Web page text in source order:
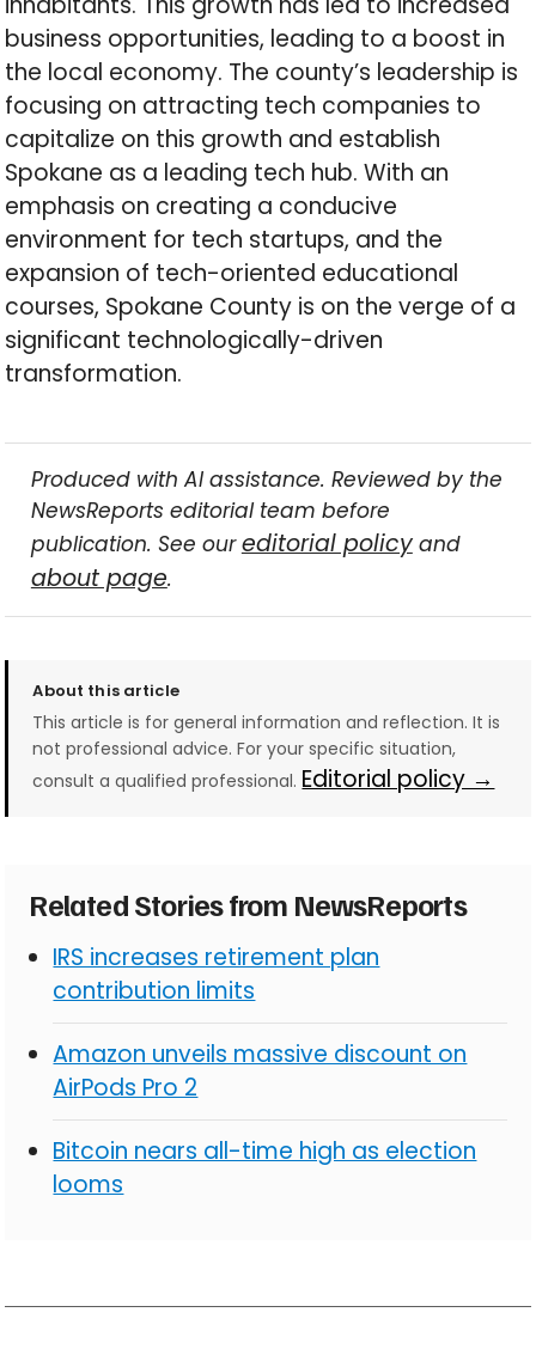
business opportunities, leading to a boost in
the local economy. The county’s leadership is
focusing on attracting tech companies to
capitalize on this growth and establish
Spokane as a leading tech hub. With an
emphasis on creating a conducive
environment for tech startups, and the
expansion of tech-oriented educational
courses, Spokane County is on the verge of a
significant technologically-driven
transformation.
Produced with AI assistance. Reviewed by the
NewsReports editorial team before
publication. See oureditorial policyand
about page.
About this article
This article is for general information and reflection. It is
not professional advice. For your specific situation,
consult a qualified professional. Editorial policy →
Related Stories from NewsReports
IRS increases retirement plan
contribution limits
Amazon unveils massive discount on
AirPods Pro 2
Bitcoin nears all-time high as election
looms